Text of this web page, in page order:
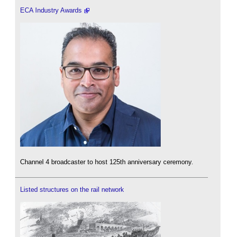
ECA Industry Awards
Channel 4 broadcaster to host 125th anniversary ceremony.
Listed structures on the rail network